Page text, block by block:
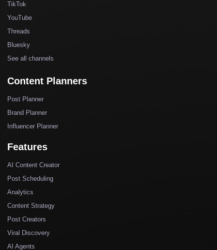
TikTok
YouTube
Threads
Bluesky
See all channels
Content Planners
Post Planner
Brand Planner
Influencer Planner
Features
AI Content Creator
Post Scheduling
Analytics
Content Strategy
Post Creators
Viral Discovery
AI Agents